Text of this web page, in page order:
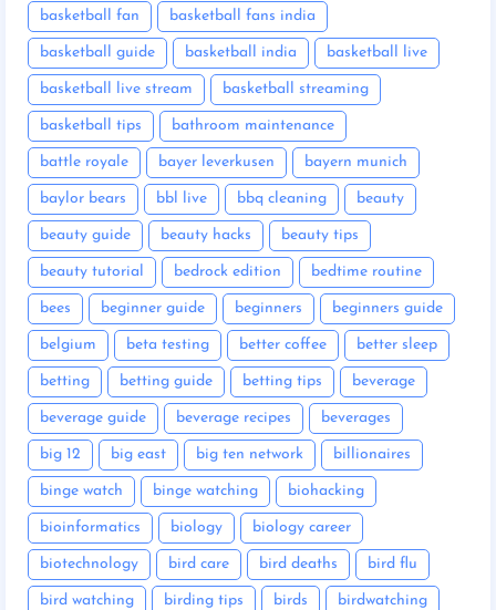
basketball fan basketball fans india
basketball guide basketball india basketball live
basketball live stream basketball streaming
basketball tips bathroom maintenance
battle royale bayer leverkusen bayern munich
baylor bears bbl live bbq cleaning beauty
beauty guide beauty hacks beauty tips
beauty tutorial bedrock edition bedtime routine
bees beginner guide beginners beginners guide
belgium beta testing better coffee better sleep
betting betting guide betting tips beverage
beverage guide beverage recipes beverages
big 12 big east big ten network billionaires
binge watch binge watching biohacking
bioinformatics biology biology career
biotechnology bird care bird deaths bird flu
bird watching birding tips birds birdwatching